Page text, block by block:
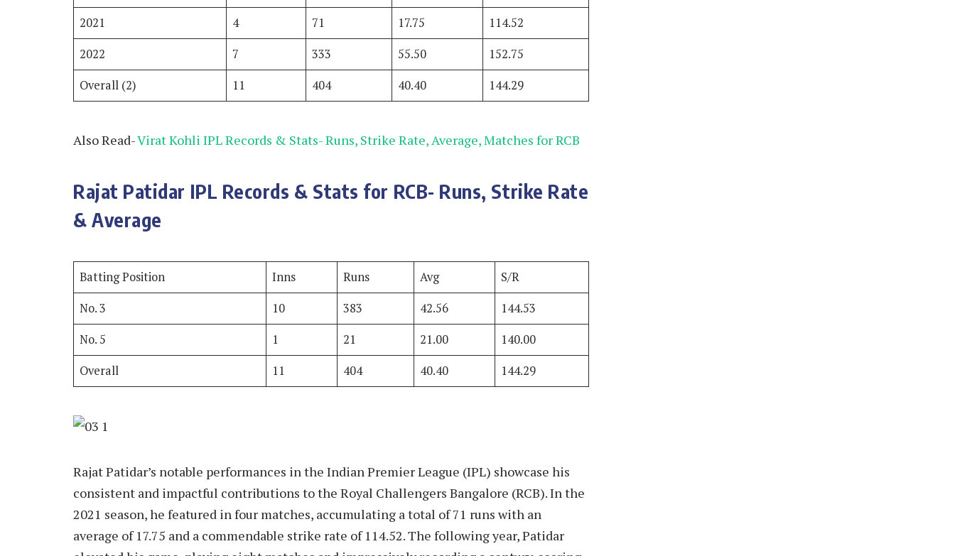
2021
4 71 17.75
114.52
2022
7 333 55.50
152.75
Overall (2)
11 404 40.40 144.29
Also Read-Virat Kohli IPL Records & Stats- Runs, Strike Rate, Average, Matches for RCB
Rajat Patidar IPL Records & Stats for RCB- Runs, Strike Rate
& Average
Batting Position Inns Runs Avg
S/R
No. 3
10 383 42.56
144.53
No. 5
1 21 21.00
140.00
Overall
11 404 40.40 144.29
Rajat Patidar’s notable performances in the Indian Premier League (IPL) showcase his
consistent and impactful contributions to the Royal Challengers Bangalore (RCB). In the
2021 season, he featured in four matches, accumulating a total of 71 runs with an
average of 17.75 and a commendable strike rate of 114.52. The following year, Patidar